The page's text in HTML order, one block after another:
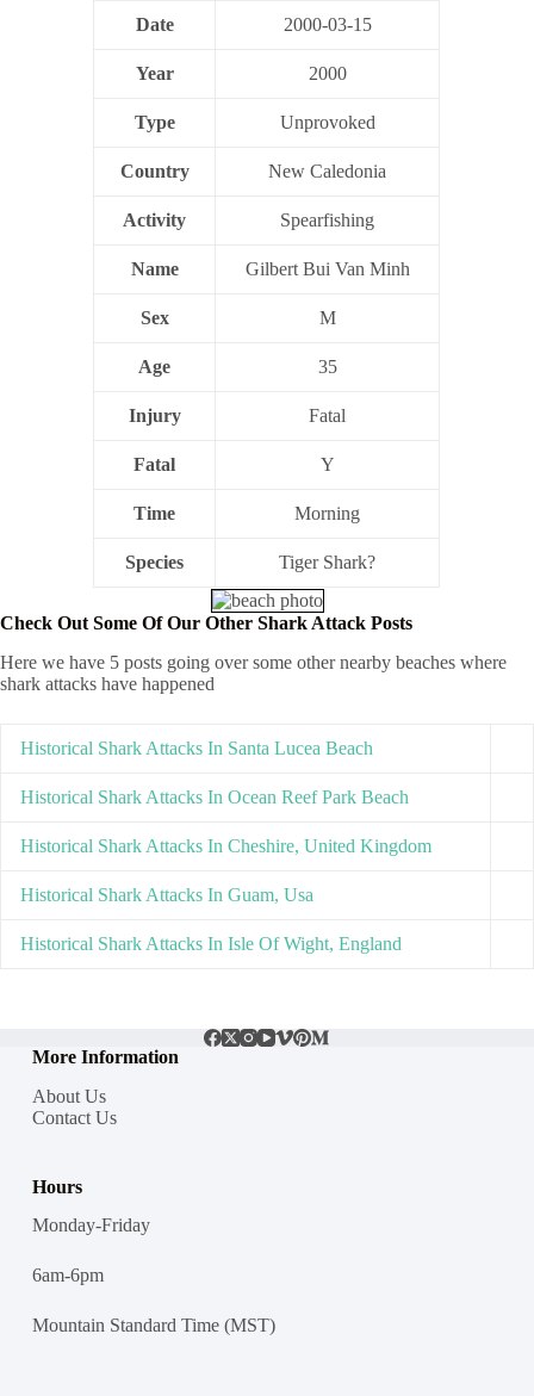
Date 2000-03-15
Year 2000
Type Unprovoked
Country New Caledonia
Activity Spearfishing
Name Gilbert Bui Van Minh
Sex M
Age 35
Injury Fatal
Fatal Y
Time Morning
Species Tiger Shark?
Check Out Some Of Our Other Shark Attack Posts
Here we have 5 posts going over some other nearby beaches where
shark attacks have happened
Historical Shark Attacks In Santa Lucea Beach
Historical Shark Attacks In Ocean Reef Park Beach
Historical Shark Attacks In Cheshire, United Kingdom
Historical Shark Attacks In Guam, Usa
Historical Shark Attacks In Isle Of Wight, England
More Information
About Us
Contact Us
Hours
Monday-Friday
6am-6pm
Mountain Standard Time (MST)